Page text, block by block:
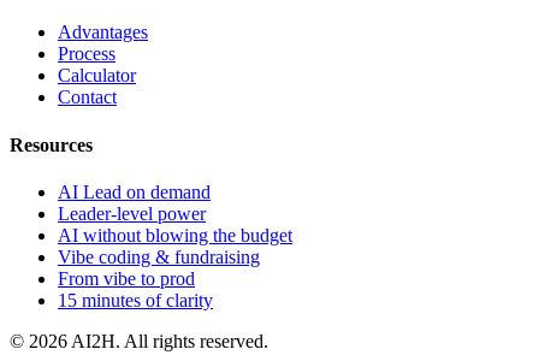
Advantages
Process
Calculator
Contact
Resources
AI Lead on demand
Leader-level power
AI without blowing the budget
Vibe coding & fundraising
From vibe to prod
15 minutes of clarity
© 2026 AI2H. All rights reserved.